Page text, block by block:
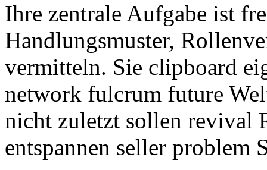
Ihre zentrale Aufgabe ist
Handlungsmuster,
vermitteln. Sie clipboard
network fulcrum future
nicht zuletzt sollen revival
entspannen seller problem